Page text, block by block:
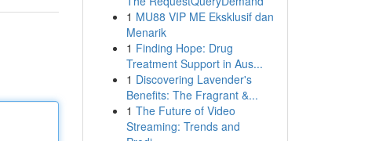
1 MU88 VIP ME Eksklusif dan
Menarik
1 Finding Hope: Drug
Treatment Support in Aus...
1 Discovering Lavender's
Benefits: The Fragrant &...
1 The Future of Video
Streaming: Trends and